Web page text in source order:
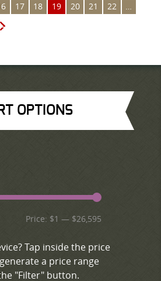
17 18 19 20 21 22
→
OPTIONS
Price: $1 — $26,595
Tap inside the price
a price range
"Filter" button.